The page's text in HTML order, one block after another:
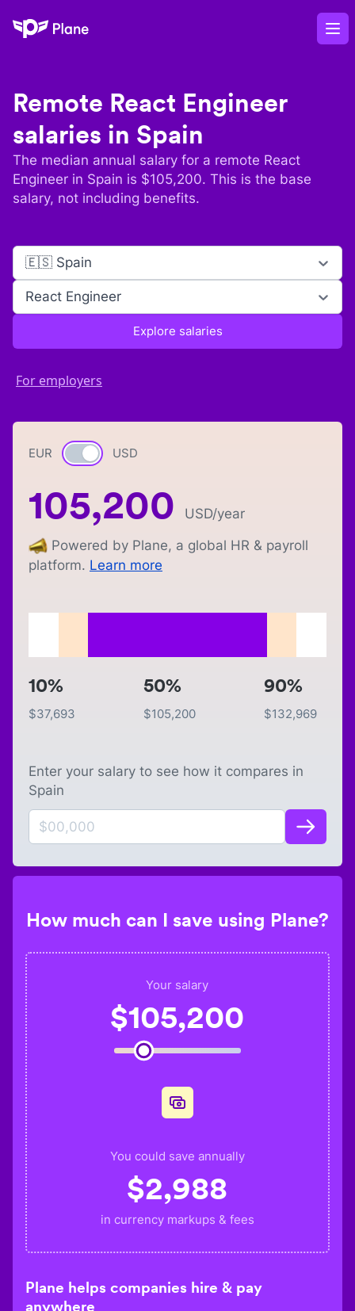
Plane
Remote React Engineer
salaries in Spain
The median annual salary for a remote React
Engineer in Spain is $105,200. This is the base
salary, not including benefits.
🇪🇸 Spain
React Engineer
Explore salaries
For employers
EUR Currency switch
USD
105,200 USD/year
Powered by Plane, a global HR & payroll
platform. Learn more
10%
$37,693
50%
$105,200
90%
$132,969
Enter your salary to see how it compares in
Spain
How much can I save using Plane?
Your salary
$105,200
You could save annually
$2,988
in currency markups & fees
Plane helps companies hire & pay
anywhere